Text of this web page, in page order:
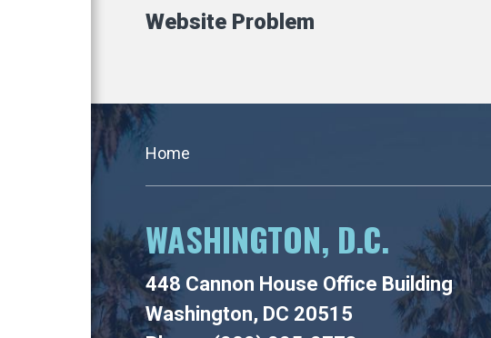
Website Problem
Home
WASHINGTON, D.C.
448 Cannon House Office Building
Washington, DC 20515